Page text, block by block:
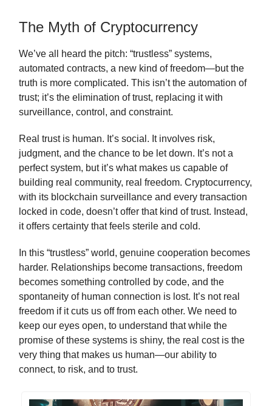
The Myth of Cryptocurrency
We’ve all heard the pitch: “trustless” systems,
automated contracts, a new kind of freedom—but the
truth is more complicated. This isn’t the automation of
trust; it’s the elimination of trust, replacing it with
surveillance, control, and constraint.
Real trust is human. It’s social. It involves risk,
judgment, and the chance to be let down. It’s not a
perfect system, but it’s what makes us capable of
building real community, real freedom. Cryptocurrency,
with its blockchain surveillance and every transaction
locked in code, doesn’t offer that kind of trust. Instead,
it offers certainty that feels sterile and cold.
In this “trustless” world, genuine cooperation becomes
harder. Relationships become transactions, freedom
becomes something controlled by code, and the
spontaneity of human connection is lost. It’s not real
freedom if it cuts us off from each other. We need to
keep our eyes open, to understand that while the
promise of these systems is shiny, the real cost is the
very thing that makes us human—our ability to
connect, to risk, and to trust.